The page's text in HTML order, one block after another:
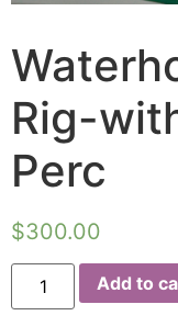
Rig-
Perc
$300.00
Add to